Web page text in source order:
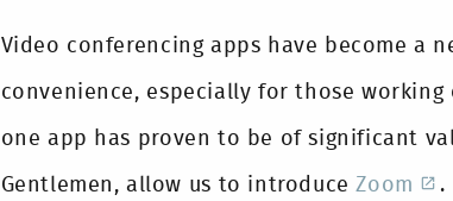
Video conferencing apps have become a
convenience, especially for those working
one app has proven to be of significant
Gentlemen, allow us to introduceZoom .